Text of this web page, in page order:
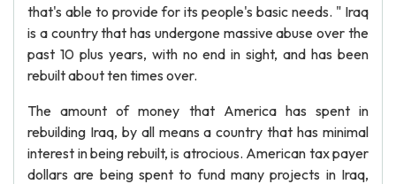
that's able to provide for its people's basic needs. " Iraq
is a country that has undergone massive abuse over the
past 10 plus years, with no end in sight, and has been
rebuilt about ten times over.
The amount of money that America has spent in
rebuilding Iraq, by all means a country that has minimal
interest in being rebuilt, is atrocious. American tax payer
dollars are being spent to fund many projects in Iraq,